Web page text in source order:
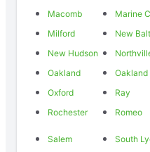
Macomb
Marine
Milford
New
New Hudson
Oakland
Oakland
Oxford
Ray
Rochester
Romeo
Salem
South